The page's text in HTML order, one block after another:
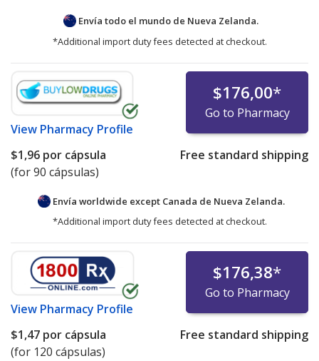
Envía todo el mundo de Nueva Zelanda.
*Additional import duty fees detected at checkout.
View Pharmacy Profile
$176,00*
Go to Pharmacy
$1,96 por cápsula
(for 90 cápsulas)
Free standard shipping
Envía worldwide except Canada de Nueva Zelanda.
*Additional import duty fees detected at checkout.
View Pharmacy Profile
$176,38*
Go to Pharmacy
$1,47 por cápsula
(for 120 cápsulas)
Free standard shipping